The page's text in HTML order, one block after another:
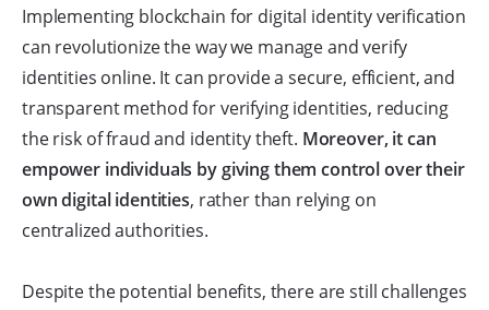
Implementing blockchain for digital identity verification
can revolutionize the way we manage and verify
identities online. It can provide a secure, efficient, and
transparent method for verifying identities, reducing
the risk of fraud and identity theft. Moreover, it can
empower individuals by giving them control over their
own digital identities, rather than relying on
centralized authorities.
Despite the potential benefits, there are still challenges